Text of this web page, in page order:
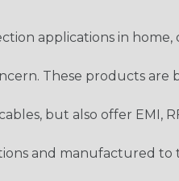
applications in home,
These products
but also offer EMI,
and manufactured to